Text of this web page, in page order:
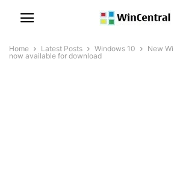
Home Latest Posts Windows 10
New
now available for download